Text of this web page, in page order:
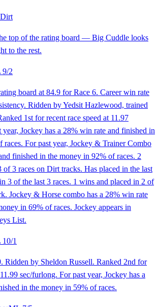
Dirt
top of the rating board — Big Cuddle looks
to the rest.
9/2
board at 84.9 for Race 6. Career win rate
Ridden by Yedsit Hazlewood, trained
1st for recent race speed at 11.97
Jockey has a 28% win rate and finished in
races. For past year, Jockey & Trainer Combo
finished in the money in 92% of races. 2
of 3 races on Dirt tracks. Has placed in the last
3 of the last 3 races. 1 wins and placed in 2 of
Jockey & Horse combo has a 28% win rate
in 69% of races. Jockey appears in
List.
10/1
Ridden by Sheldon Russell. Ranked 2nd for
sec/furlong. For past year, Jockey has a
in the money in 59% of races.